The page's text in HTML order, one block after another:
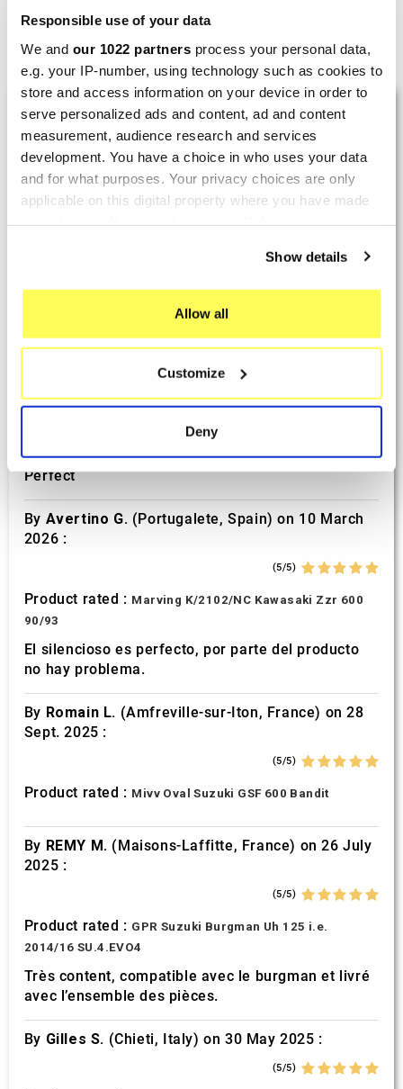
Responsible use of your data
We and our 1022 partners process your personal data,
e.g. your IP-number, using technology such as cookies to
store and access information on your device in order to
serve personalized ads and content, ad and content
measurement, audience research and services
development. You have a choice in who uses your data
and for what purposes. Your privacy choices are only
applicable on this digital property where you have made
If you allow, we would also like to:
which can be accurate to within several meters
Identify your device by actively scanning it for
specific characteristics (fingerprinting)
Find out more about how your personal data is processed
and set your preferences in the
provide social media features and to analyse our traffic.
We also share information about your use of our site with
may combine it with other information that you’ve
provided to them or that they’ve collected from your use
of their services.
Show details
Allow all
Customize
Deny
Showing 1-3 of 3 item(s)
LAST REVIEWS
By Tobias S.
(Strasswalchen, Austria) on 22
March 2026 :
Scalvini Racing Gas Gas EC 250 300
ByBernd W.(Dresden, Germany) on 13 March
Marving H/AAA/35/VN Honda Xlv 600
Perfect
By Avertino G. (Portugalete, Spain) on 10 March
2026 :
(5/5)
Product rated : Marving K/2102/NC Kawasaki Zzr 600
90/93
El silencioso es perfecto, por parte del producto
no hay problema.
By Romain L. (Amfreville-sur-Iton, France) on 28
Sept. 2025 :
(5/5)
Product rated : Mivv Oval Suzuki GSF 600 Bandit
By REMY M. (Maisons-Laffitte, France) on 26 July
2025 :
(5/5)
Product rated : GPR Suzuki Burgman Uh 125 i.e.
2014/16 SU.4.EVO4
Très content, compatible avec le burgman et livré
avec l’ensemble des pièces.
By Gilles S. (Chieti, Italy) on 30 May 2025 :
(5/5)